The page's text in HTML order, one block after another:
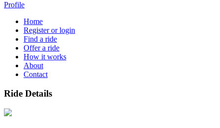
Profile
Home
Register or login
Find a ride
Offer a ride
How it works
About
Contact
Ride Details